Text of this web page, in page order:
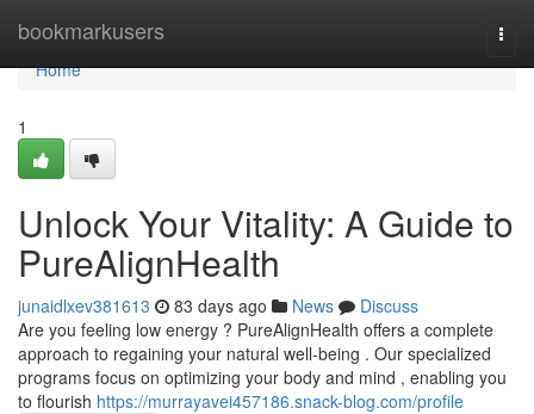
bookmarkusers
Home
Home
1
Unlock Your Vitality: A Guide to
PureAlignHealth
junaidlxev381613 83 days ago News
Discuss
Are you feeling low energy ? PureAlignHealth offers a complete
approach to regaining your natural well-being . Our specialized
programs focus on optimizing your body and mind , enabling you
to flourish https://murrayavei457186.snack-blog.com/profile